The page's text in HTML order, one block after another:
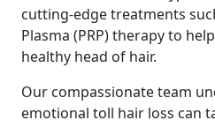
cutting-edge treatments
Plasma (PRP) therapy to
healthy head of hair.
Our compassionate team
emotional toll hair loss can